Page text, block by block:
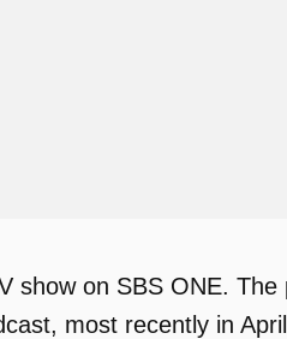
show on SBS ONE.
most recently in